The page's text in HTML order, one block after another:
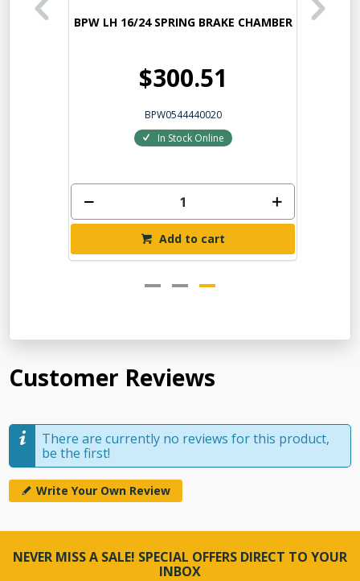
BPW LH 16/24 SPRING BRAKE CHAMBER
$300.51
BPW0544440020
In Stock Online
Add to cart
Customer Reviews
There are currently no reviews for this product,
be the first!
Write Your Own Review
NEVER MISS A SALE! SPECIAL OFFERS DIRECT TO YOUR
INBOX